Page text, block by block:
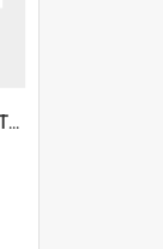
6a1a919f54273118924896.ANTZ0216_1.mp4